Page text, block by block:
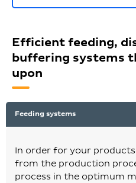
Efficient feeding,
buffering systems
upon
Feeding systems
In order for your
from the production
process in the optimum